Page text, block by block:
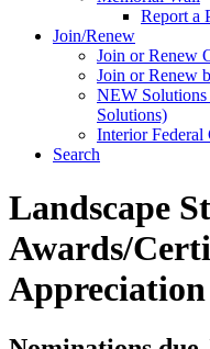
Report a
Join/Renew
Join or Renew
Join or Renew
NEW
Solutions)
Interior
Search
Landscape
Awards/